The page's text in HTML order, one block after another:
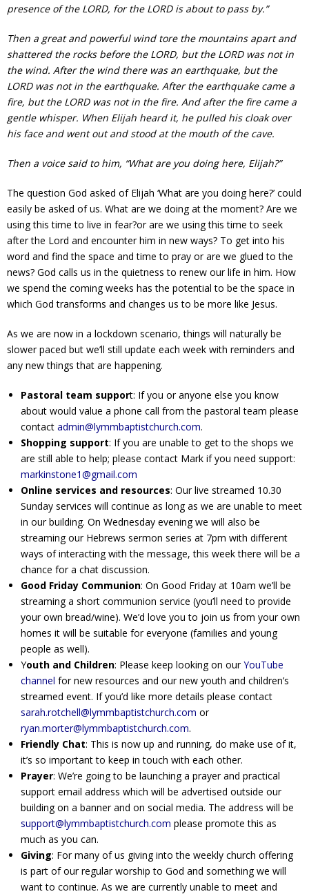
presence of the LORD, for the LORD is about to pass by.”
Then a great and powerful wind tore the mountains apart and
shattered the rocks before the LORD, but the LORD was not in
the wind. After the wind there was an earthquake, but the
LORD was not in the earthquake. After the earthquake came a
fire, but the LORD was not in the fire. And after the fire came a
gentle whisper. When Elijah heard it, he pulled his cloak over
his face and went out and stood at the mouth of the cave.
Then a voice said to him, “What are you doing here, Elijah?”
The question God asked of Elijah ‘What are you doing here?’ could
easily be asked of us. What are we doing at the moment? Are we
using this time to live in fear?or are we using this time to seek
after the Lord and encounter him in new ways? To get into his
word and find the space and time to pray or are we glued to the
news? God calls us in the quietness to renew our life in him. How
we spend the coming weeks has the potential to be the space in
which God transforms and changes us to be more like Jesus.
As we are now in a lockdown scenario, things will naturally be
slower paced but we’ll still update each week with reminders and
any new things that are happening.
Pastoral team support: If you or anyone else you know
about would value a phone call from the pastoral team please
contact admin@lymmbaptistchurch.com.
Shopping support: If you are unable to get to the shops we
are still able to help; please contact Mark if you need support:
markinstone1@gmail.com
Online services and resources: Our live streamed 10.30
Sunday services will continue as long as we are unable to meet
in our building. On Wednesday evening we will also be
streaming our Hebrews sermon series at 7pm with different
ways of interacting with the message, this week there will be a
chance for a chat discussion.
Good Friday Communion: On Good Friday at 10am we’ll be
streaming a short communion service (you’ll need to provide
your own bread/wine). We’d love you to join us from your own
homes it will be suitable for everyone (families and young
people as well).
Youth and Children: Please keep looking on ourYouTube
channel for new resources and our new youth and children’s
streamed event. If you’d like more details please contact
sarah.rotchell@lymmbaptistchurch.com or
ryan.morter@lymmbaptistchurch.com.
Friendly Chat: This is now up and running, do make use of it,
it’s so important to keep in touch with each other.
Prayer: We’re going to be launching a prayer and practical
support email address which will be advertised outside our
building on a banner and on social media. The address will be
support@lymmbaptistchurch.com please promote this as
much as you can.
Giving: For many of us giving into the weekly church offering
is part of our regular worship to God and something we will
want to continue. As we are currently unable to meet and